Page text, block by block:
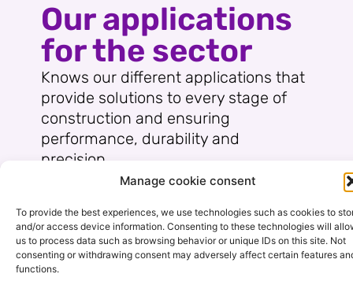
Manage cookie consent
To provide the best experiences, we use technologies such as cookies to
and/or access device information. Consenting to these technologies will
us to process data such as browsing behavior or unique IDs on this site. Not
consenting or withdrawing consent may adversely affect certain features
functions.
Our applications
for the sector
Knows our different applications that
provide solutions to every stage of
construction and ensuring
performance, durability and
precision.